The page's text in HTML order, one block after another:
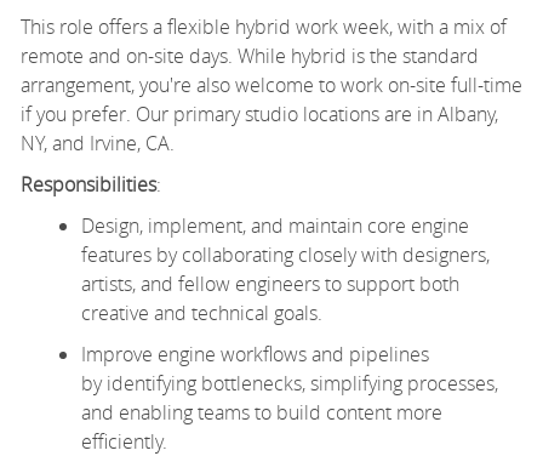
This role offers a flexible hybrid work week, with a mix of
remote and on-site days. While hybrid is the standard
arrangement, you're also welcome to work on-site full-time
if you prefer. Our primary studio locations are in Albany,
NY, and Irvine, CA.
Responsibilities:
Design, implement, and maintain core engine
features by collaborating closely with designers,
artists, and fellow engineers to support both
creative and technical goals.
Improve engine workflows and pipelines
by identifying bottlenecks, simplifying processes,
and enabling teams to build content more
efficiently.